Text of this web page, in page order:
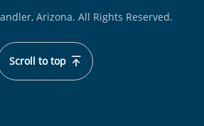
Arizona. All Rights Reserved.
Scroll to top